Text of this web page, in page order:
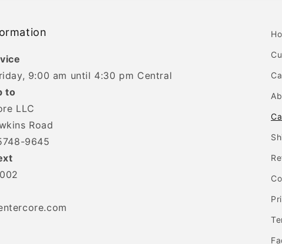
9:00 am until 4:30 pm Central
to
LLC
Road
9645